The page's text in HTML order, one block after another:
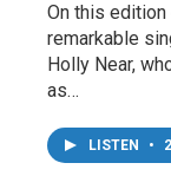
On this
remarkable
Holly Near,
as…
LISTEN •